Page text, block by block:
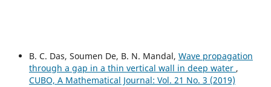
B. C. Das, Soumen De, B. N. Mandal, Wave propagation
through a gap in a thin vertical wall in deep water ,
CUBO, A Mathematical Journal: Vol. 21 No. 3 (2019)